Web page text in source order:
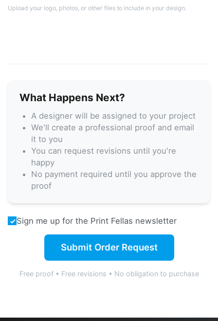
Upload your logo, photos, or other files to include in your design.
What Happens Next?
A designer will be assigned to your project
We'll create a professional proof and email
it to you
You can request revisions until you're
happy
No payment required until you approve the
proof
Sign me up for the Print Fellas newsletter
Submit Order Request
Free proof • Free revisions • No obligation to purchase